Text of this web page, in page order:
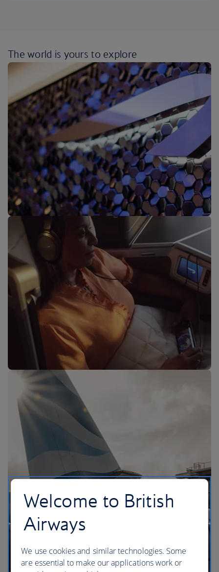
The world is yours to explore
Our lounges
The BA Experience
Welcome to British
Airways
We use cookies and similar technologies. Some
are essential to make our applications work or